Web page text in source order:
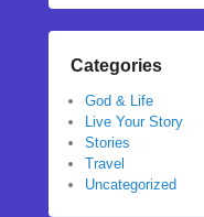
Categories
God & Life
Live Your Story
Stories
Travel
Uncategorized